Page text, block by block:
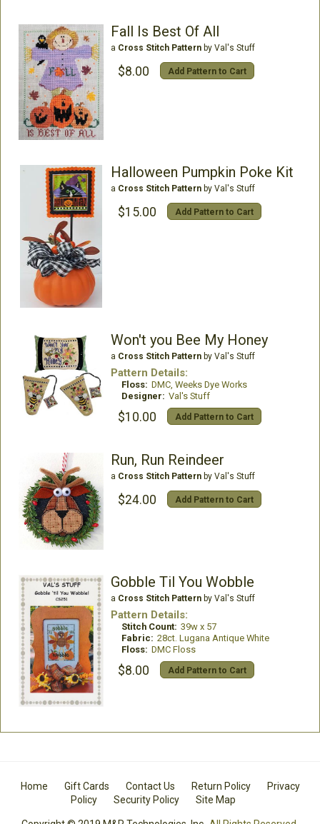
Fall Is Best Of All
a Cross Stitch Patternby Val's Stuff
$8.00 Add Pattern to Cart
Halloween Pumpkin Poke Kit
a Cross Stitch Patternby Val's Stuff
$15.00 Add Pattern to Cart
Won't you Bee My Honey
a Cross Stitch Patternby Val's Stuff
Pattern Details:
Floss: DMC, Weeks Dye Works
Designer: Val's Stuff
$10.00 Add Pattern to Cart
Run, Run Reindeer
a Cross Stitch Patternby Val's Stuff
$24.00 Add Pattern to Cart
Gobble Til You Wobble
a Cross Stitch Patternby Val's Stuff
Pattern Details:
Stitch Count: 39w x 57
Fabric: 28ct. Lugana Antique White
Floss: DMC Floss
$8.00 Add Pattern to Cart
Home Gift Cards Contact Us Return Policy
Privacy
Policy
Security Policy Site Map